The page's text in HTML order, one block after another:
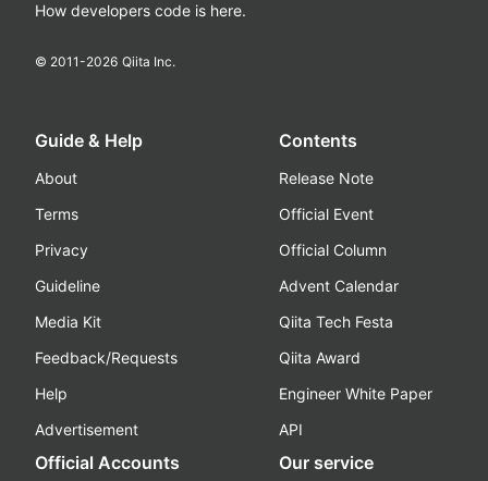
How developers code is here.
© 2011-2026 Qiita Inc.
Guide & Help
About
Terms
Privacy
Guideline
Media Kit
Feedback/Requests
Help
Advertisement
Contents
Release Note
Official Event
Official Column
Advent Calendar
Qiita Tech Festa
Qiita Award
Engineer White Paper
API
Official Accounts Our service